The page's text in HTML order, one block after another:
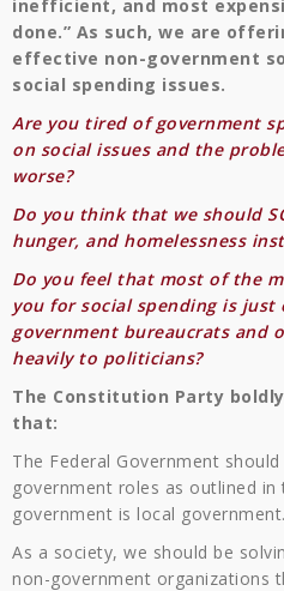
inefficient, and most
done.” As such, we are
effective non-government
social spending issues.
Are you tired of government
on social issues and the
worse?
Do you think that we should
hunger, and homelessness
Do you feel that most of the
you for social spending is
government bureaucrats and
heavily to politicians?
The Constitution Party
that:
The Federal Government
government roles as outlined
government is local government.
As a society, we should be
non-government organizations